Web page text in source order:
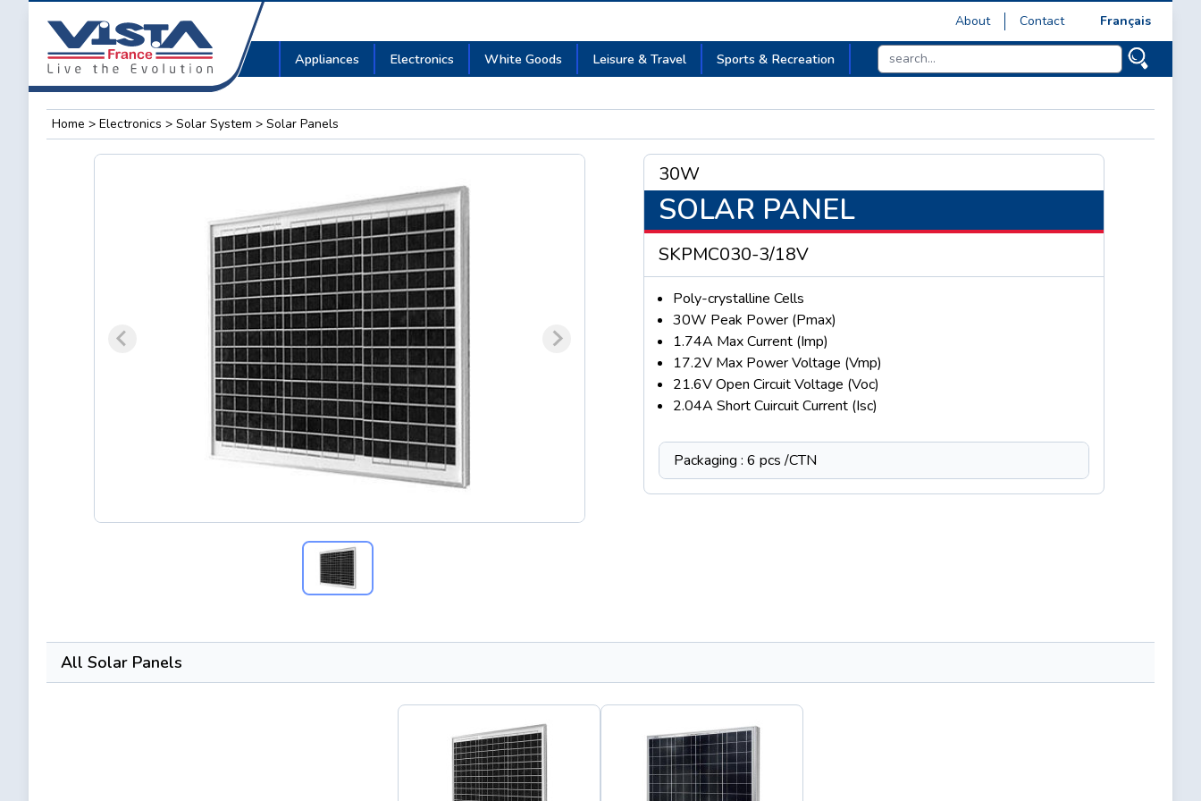
About Contact Français
Appliances Electronics White Goods Leisure & Travel Sports & Recreation
Home > Electronics > Solar System > Solar Panels
30W
SOLAR PANEL
SKPMC030-3/18V
Poly-crystalline Cells
30W Peak Power (Pmax)
1.74A Max Current (Imp)
17.2V Max Power Voltage (Vmp)
21.6V Open Circuit Voltage (Voc)
2.04A Short Cuircuit Current (Isc)
Packaging : 6 pcs /CTN
All Solar Panels